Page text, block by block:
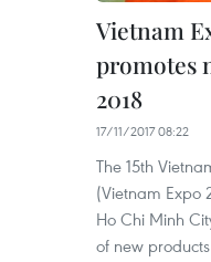
Vietnam
promotes
2018
17/11/2017 08:22
The 15th
(Vietnam Expo
Ho Chi Minh
of new